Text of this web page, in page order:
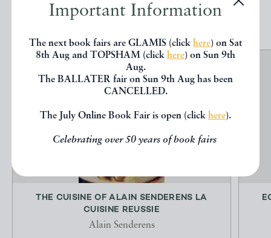
Important Information
The next book fairs are GLAMIS (click here) on Sat
8th Aug and TOPSHAM (click here) on Sun 9th
Aug.
The BALLATER fair on Sun 9th Aug has been
CANCELLED.
The July Online Book Fair is open (click here).
Celebrating over 50 years of book fairs
EXPLORE
THE CUISINE OF ALAIN SENDERENS LA
CUISINE REUSSIE
Alain Senderens